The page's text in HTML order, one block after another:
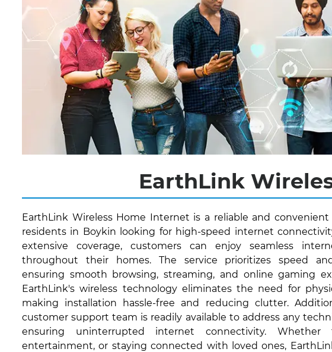
EarthLink
EarthLink Wireless Home Internet is a reliable and
residents in Boykin looking for high-speed internet
extensive coverage, customers can enjoy seamless
throughout their homes. The service prioritizes speed
ensuring smooth browsing, streaming, and online gaming
EarthLink's wireless technology eliminates the need for
making installation hassle-free and reducing clutter.
customer support team is readily available to address any
ensuring uninterrupted internet connectivity. Whether
entertainment, or staying connected with loved ones,